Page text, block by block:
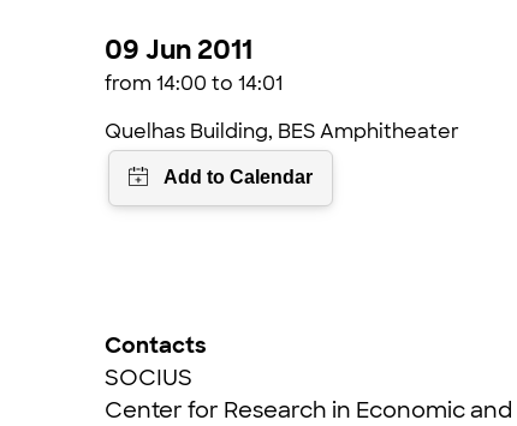
09 Jun 2011
from 14:00 to 14:01
Quelhas Building, BES Amphitheater
Contacts
SOCIUS
Center for Research in Economic